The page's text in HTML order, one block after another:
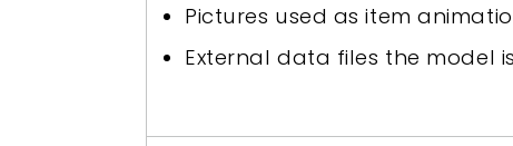
Pictures used as item
External data files the model